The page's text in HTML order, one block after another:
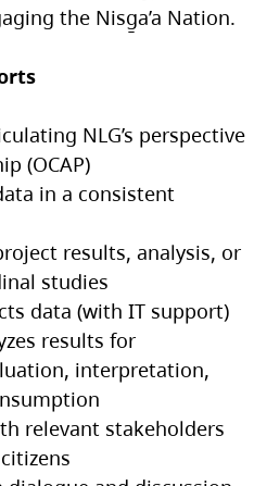
the Nisg̱a’a Nation.
NLG’s perspective
(OCAP)
in a consistent
results, analysis, or
studies
data (with IT support)
results for
interpretation,
relevant stakeholders